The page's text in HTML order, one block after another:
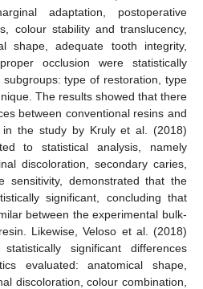
adaptation, postoperative
colour stability and translucency,
shape, adequate tooth integrity,
occlusion were statistically
type of restoration, type
The results showed that there
between conventional resins and
in the study by Kruly et al. (2018)
to statistical analysis, namely
discoloration, secondary caries,
sensitivity, demonstrated that the
significant, concluding that
between the experimental bulk-
Likewise, Veloso et al. (2018)
significant differences
evaluated: anatomical shape,
discoloration, colour combination,